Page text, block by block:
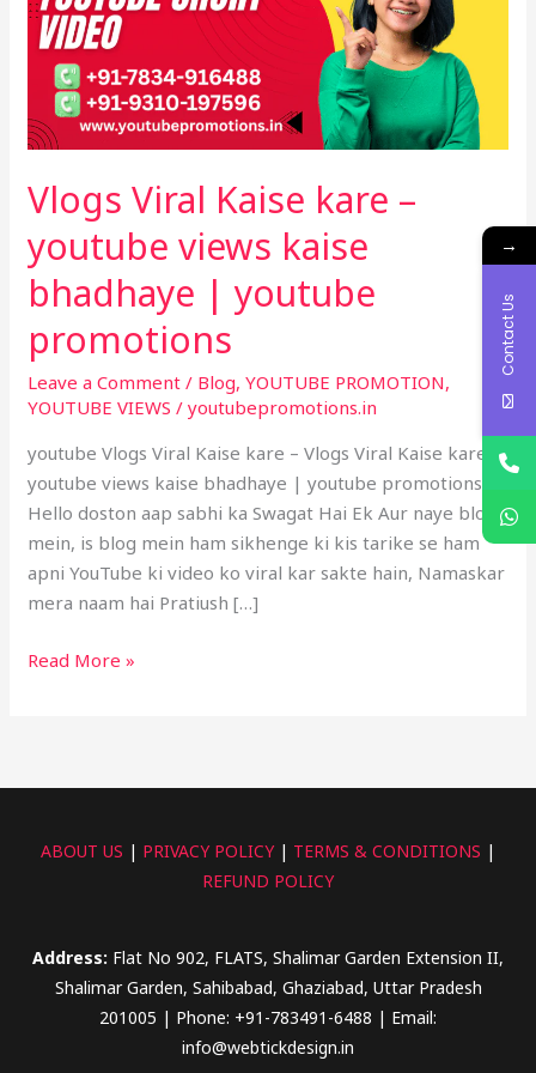
Vlogs Viral Kaise kare –
youtube views kaise
bhadhaye | youtube
promotions
Leave a Comment / Blog,YOUTUBE PROMOTION,
YOUTUBE VIEWS /youtubepromotions.in
youtube Vlogs Viral Kaise kare – Vlogs Viral Kaise kare –
youtube views kaise bhadhaye | youtube promotions –
Hello doston aap sabhi ka Swagat Hai Ek Aur naye blog
mein, is blog mein ham sikhenge ki kis tarike se ham
apni YouTube ki video ko viral kar sakte hain, Namaskar
mera naam hai Pratiush […]
–
youtube
views
kaise
bhadhaye
youtube
promotions
Read More »
ABOUT US | PRIVACY POLICY| TERMS & CONDITIONS |
REFUND POLICY
Address: Flat No 902, FLATS, Shalimar Garden Extension II,
Shalimar Garden, Sahibabad, Ghaziabad, Uttar Pradesh
201005 | Phone: +91-783491-6488 | Email:
info@webtickdesign.in
→
Contact Us